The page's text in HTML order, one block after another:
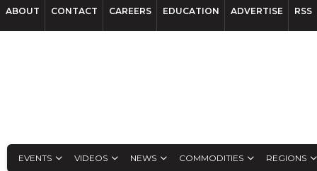
ABOUT CONTACT CAREERS EDUCATION ADVERTISE RSS
EVENTS VIDEOS NEWS COMMODITIES REGIONS